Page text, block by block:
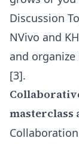
Discussion
NVivo and
and
[3].
masterclass